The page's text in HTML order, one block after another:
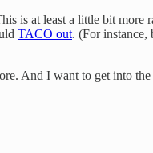
is at least a little bit more
TACO out. (For
And I want to get into